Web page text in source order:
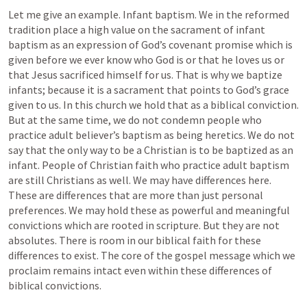
Let me give an example. Infant baptism. We in the reformed
tradition place a high value on the sacrament of infant
baptism as an expression of God’s covenant promise which is
given before we ever know who God is or that he loves us or
that Jesus sacrificed himself for us. That is why we baptize
infants; because it is a sacrament that points to God’s grace
given to us. In this church we hold that as a biblical conviction.
But at the same time, we do not condemn people who
practice adult believer’s baptism as being heretics. We do not
say that the only way to be a Christian is to be baptized as an
infant. People of Christian faith who practice adult baptism
are still Christians as well. We may have differences here.
These are differences that are more than just personal
preferences. We may hold these as powerful and meaningful
convictions which are rooted in scripture. But they are not
absolutes. There is room in our biblical faith for these
differences to exist. The core of the gospel message which we
proclaim remains intact even within these differences of
biblical convictions.